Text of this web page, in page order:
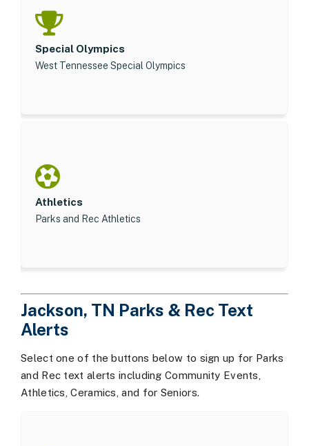
Special Olympics
West Tennessee Special Olympics
Athletics
Parks and Rec Athletics
Jackson, TN Parks & Rec Text
Alerts
Select one of the buttons below to sign up for Parks
and Rec text alerts including Community Events,
Athletics, Ceramics, and for Seniors.